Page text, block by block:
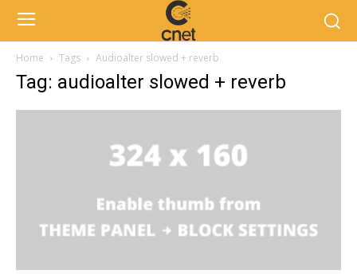
Home Tags Audioalter slowed + reverb
Tag: audioalter slowed + reverb